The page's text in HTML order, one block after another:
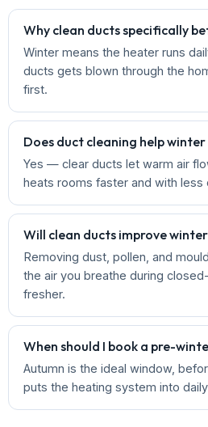
Why clean ducts specifically
Winter means the heater runs
ducts gets blown through the
first.
Does duct cleaning help
Yes — clear ducts let warm air
heats rooms faster and with less
Will clean ducts improve
Removing dust, pollen, and
the air you breathe during
fresher.
When should I book a pre-
Autumn is the ideal window,
puts the heating system into